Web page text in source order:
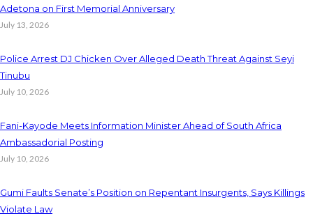
Adetona on First Memorial Anniversary
July 13, 2026
Police Arrest DJ Chicken Over Alleged Death Threat Against Seyi
Tinubu
July 10, 2026
Fani-Kayode Meets Information Minister Ahead of South Africa
Ambassadorial Posting
July 10, 2026
Gumi Faults Senate’s Position on Repentant Insurgents, Says Killings
Violate Law